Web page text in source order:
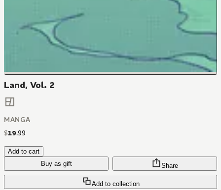
Land, Vol. 2
MANGA
$19.99
Add to cart
Buy as gift
Add to collection
Share